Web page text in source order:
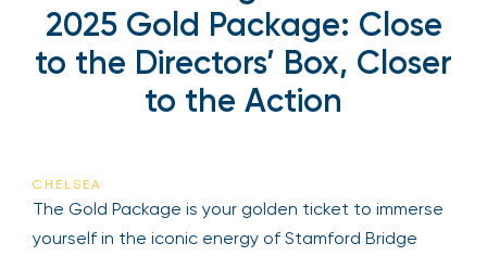
2025 Gold Package: Close
to the Directors’ Box, Closer
to the Action
CHELSEA
The Gold Package is your golden ticket to immerse
yourself in the iconic energy of Stamford Bridge